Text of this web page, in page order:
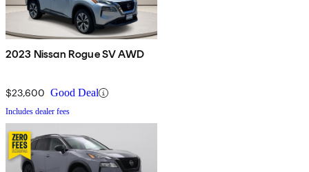
2023 Nissan Rogue SV AWD
$23,600 Good Deal
Includes dealer fees